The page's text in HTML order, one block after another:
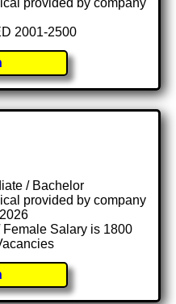
provided by company
2001-2500
/ Bachelor
provided by company
Salary is 1800